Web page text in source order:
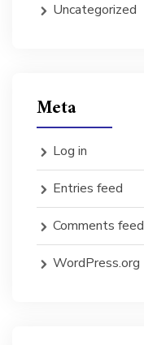
Uncategorized
Meta
Log in
Entries feed
Comments feed
WordPress.org